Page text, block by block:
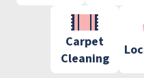
Carpet
Cleaning